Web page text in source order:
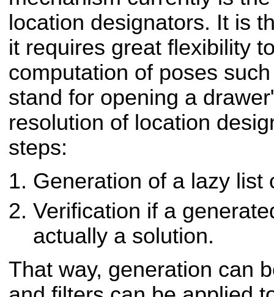
location designators. It is
it requires great flexibility
computation of poses
stand for opening a
resolution of location
steps:
Generation of a lazy list
Verification if a
actually a solution.
That way, generation can